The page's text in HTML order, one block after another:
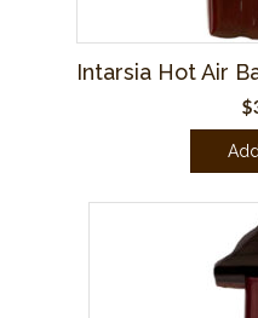
Intarsia Hot Air
$